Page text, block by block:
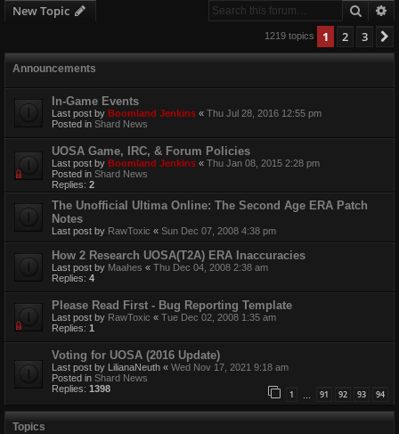
New Topic Search
1219 topics 1 2 3
Announcements
In-Game Events
Last post by Boomland Jenkins « Thu Jul 28, 2016 12:55 pm
Posted in Shard News
UOSA Game, IRC, & Forum Policies
Last post by Boomland Jenkins « Thu Jan 08, 2015 2:28 pm
Posted in Shard News
Replies: 2
The Unofficial Ultima Online: The Second Age ERA Patch
Notes
Last post by RawToxic « Sun Dec 07, 2008 4:38 pm
How 2 Research UOSA(T2A) ERA Inaccuracies
Last post by Maahes « Thu Dec 04, 2008 2:38 am
Replies: 4
Please Read First - Bug Reporting Template
Last post by RawToxic « Tue Dec 02, 2008 1:35 am
Replies: 1
Voting for UOSA (2016 Update)
Last post by LilianaNeuth « Wed Nov 17, 2021 9:18 am
Posted in Shard News
Replies: 1398 1 91 92 93 94
Topics